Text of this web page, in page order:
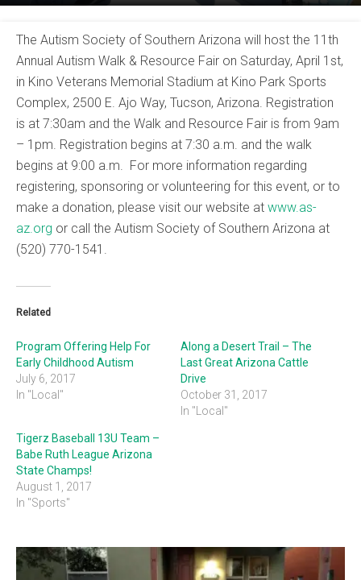
The Autism Society of Southern Arizona will host the 11th
Annual Autism Walk & Resource Fair on Saturday, April 1st,
in Kino Veterans Memorial Stadium at Kino Park Sports
Complex, 2500 E. Ajo Way, Tucson, Arizona. Registration
is at 7:30am and the Walk and Resource Fair is from 9am
– 1pm. Registration begins at 7:30 a.m. and the walk
begins at 9:00 a.m. For more information regarding
registering, sponsoring or volunteering for this event, or to
make a donation, please visit our website at www.as-
az.org or call the Autism Society of Southern Arizona at
(520) 770-1541.
Related
Program Offering Help For
Early Childhood Autism
July 6, 2017
In "Local"
Along a Desert Trail – The
Last Great Arizona Cattle
Drive
October 31, 2017
In "Local"
Tigerz Baseball 13U Team –
Babe Ruth League Arizona
State Champs!
August 1, 2017
In "Sports"